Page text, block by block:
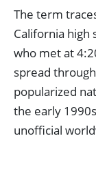
The term
California high
who met at
spread
popularized
the early
unofficial